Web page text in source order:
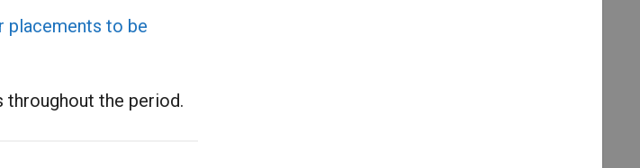
placements to be
throughout the period.